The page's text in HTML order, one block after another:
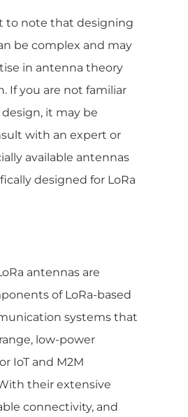
to note that designing
be complex and may
in antenna theory
If you are not familiar
it may be
with an expert or
available antennas
designed for LoRa
antennas are
of LoRa-based
systems that
low-power
IoT and M2M
their extensive
connectivity, and